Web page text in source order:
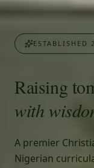
ESTABLISHED
Raising
with
A premier
Nigerian